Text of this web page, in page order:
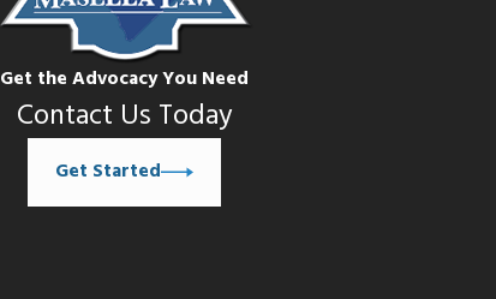
Get the Advocacy You Need
Contact Us Today
Get Started